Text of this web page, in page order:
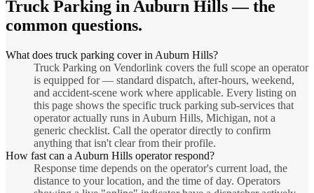
Truck Parking inAuburn Hills— the
common questions.
What does truck parking cover in Auburn Hills?
Truck Parking on Vendorlink covers the full scope an operator
is equipped for — standard dispatch, after-hours, weekend,
and accident-scene work where applicable. Every listing on
this page shows the specific truck parking sub-services that
operator actually runs in Auburn Hills, Michigan, not a
generic checklist. Call the operator directly to confirm
anything that isn't clear from their profile.
How fast can a Auburn Hills operator respond?
Response time depends on the operator's current load, the
distance to your location, and the time of day. Operators